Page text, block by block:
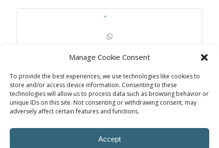
Manage Cookie Consent
To provide the best experiences, we use technologies like cookies to
store and/or access device information. Consenting to these
technologies will allow us to process data such as browsing behavior or
unique IDs on this site. Not consenting or withdrawing consent, may
adversely affect certain features and functions.
Accept